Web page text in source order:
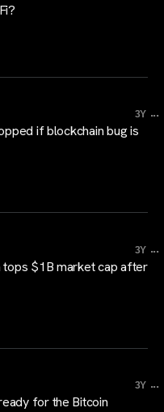
3Y ...
if blockchain bug is
3Y ...
tops $1B market cap after
3Y ...
for the Bitcoin